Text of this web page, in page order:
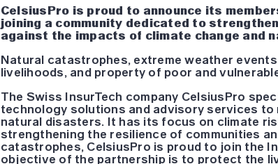
CelsiusPro is proud to announce its
joining a community dedicated to
against the impacts of climate change and
Natural catastrophes, extreme weather
livelihoods, and property of poor and
The Swiss InsurTech company CelsiusPro
technology solutions and advisory services
natural disasters. It has its focus on climate
strengthening the resilience of communities
catastrophes, CelsiusPro is proud to join the
objective of the partnership is to protect the